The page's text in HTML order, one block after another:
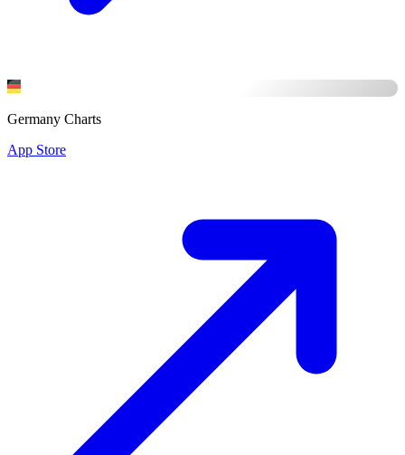
Germany Charts
App Store